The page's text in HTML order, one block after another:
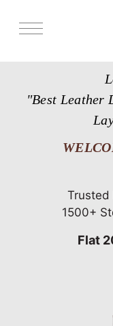
"Best Leather
Trusted
1500+
Flat